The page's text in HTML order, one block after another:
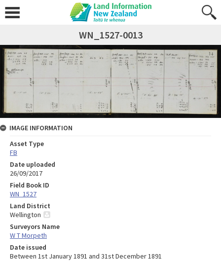
WN_1527-0013
IMAGE INFORMATION
Asset Type
FB
Date uploaded
26/09/2017
Field Book ID
WN_1527
Land District
Wellington
Surveyors Name
W T Morpeth
Date issued
Between 1st January 1891 and 31st December 1891